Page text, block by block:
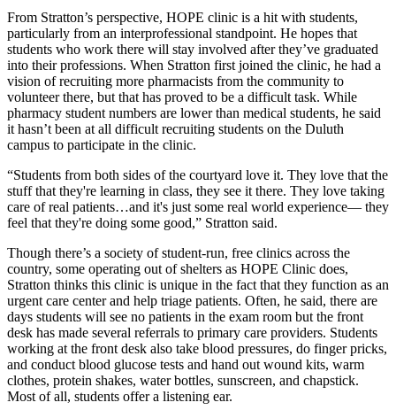
From Stratton’s perspective, HOPE clinic is a hit with students,
particularly from an interprofessional standpoint. He hopes that
students who work there will stay involved after they’ve graduated
into their professions. When Stratton first joined the clinic, he had a
vision of recruiting more pharmacists from the community to
volunteer there, but that has proved to be a difficult task. While
pharmacy student numbers are lower than medical students, he said
it hasn’t been at all difficult recruiting students on the Duluth
campus to participate in the clinic.
“Students from both sides of the courtyard love it. They love that the
stuff that they're learning in class, they see it there. They love taking
care of real patients…and it's just some real world experience— they
feel that they're doing some good,” Stratton said.
Though there’s a society of student-run, free clinics across the
country, some operating out of shelters as HOPE Clinic does,
Stratton thinks this clinic is unique in the fact that they function as an
urgent care center and help triage patients. Often, he said, there are
days students will see no patients in the exam room but the front
desk has made several referrals to primary care providers. Students
working at the front desk also take blood pressures, do finger pricks,
and conduct blood glucose tests and hand out wound kits, warm
clothes, protein shakes, water bottles, sunscreen, and chapstick.
Most of all, students offer a listening ear.